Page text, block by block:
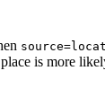
is more